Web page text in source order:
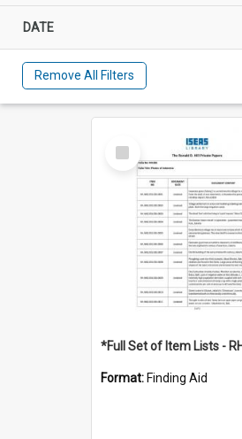
DATE
Remove All Filters
Select
Item
Format: Finding Aid